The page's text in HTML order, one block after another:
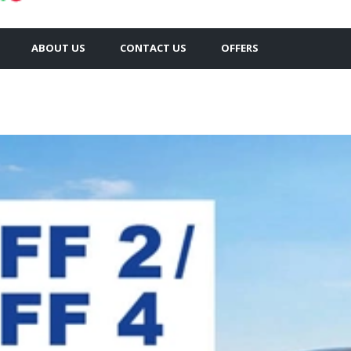
ABOUT US CONTACT US OFFERS